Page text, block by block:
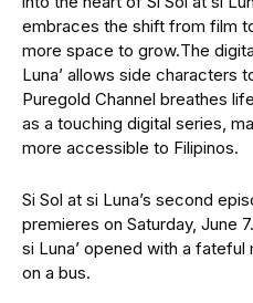
embraces the shift from film
more space to grow.The
Luna’ allows side characters
Puregold Channel breathes
as a touching digital series,
more accessible to Filipinos.
Si Sol at si Luna’s second
premieres on Saturday, June 7.
si Luna’ opened with a
on a bus.